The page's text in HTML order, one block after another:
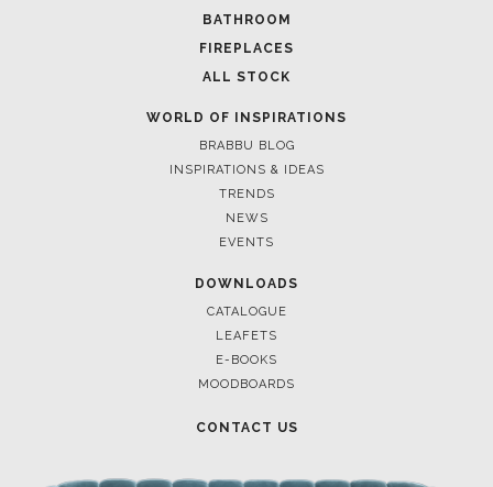
BATHROOM
FIREPLACES
ALL STOCK
WORLD OF INSPIRATIONS
BRABBU BLOG
INSPIRATIONS & IDEAS
TRENDS
NEWS
EVENTS
DOWNLOADS
CATALOGUE
LEAFETS
E-BOOKS
MOODBOARDS
CONTACT US